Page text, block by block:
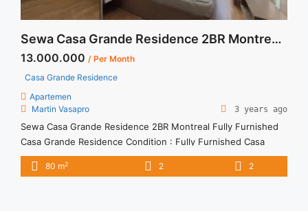
Sewa Casa Grande Residence 2BR Montreal Fully Furnished
13.000.000 / Per Month
Casa Grande Residence
Apartemen
Martin Vasapro
3 years ago
Sewa Casa Grande Residence 2BR Montreal Fully Furnished
Casa Grande Residence Condition : Fully Furnished Casa
Grande Residence Montreal 2BR Fully Furnished 2BR – IDR
13.000.000/month Included Service Charge – Price are
80 m2 2 2